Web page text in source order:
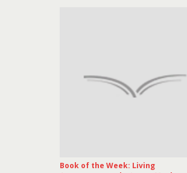
Book of the Week: Living